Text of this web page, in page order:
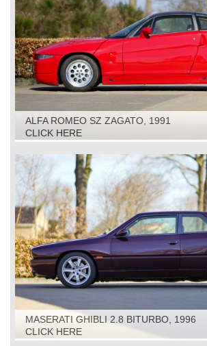
ALFA ROMEO SZ ZAGATO, 1991
CLICK HERE
MASERATI GHIBLI 2.8 BITURBO, 1996
CLICK HERE